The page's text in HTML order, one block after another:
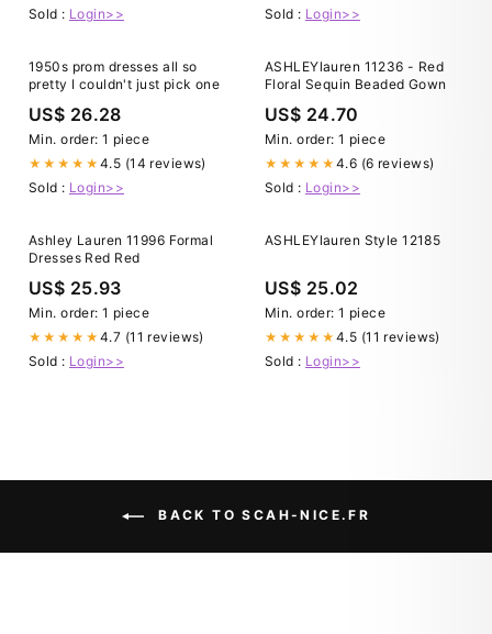
Sold : Login>>
Sold : Login>>
1950s prom dresses all so
pretty I couldn't just pick one
US$ 26.28
Min. order: 1 piece
★★★★★ 4.5 (14 reviews)
Sold : Login>>
ASHLEYlauren 11236 - Red
Floral Sequin Beaded Gown
US$ 24.70
Min. order: 1 piece
★★★★★ 4.6 (6 reviews)
Sold : Login>>
Ashley Lauren 11996 Formal
Dresses Red Red
US$ 25.93
Min. order: 1 piece
★★★★★ 4.7 (11 reviews)
Sold : Login>>
ASHLEYlauren Style 12185
US$ 25.02
Min. order: 1 piece
★★★★★ 4.5 (11 reviews)
Sold : Login>>
BACK TO SCAH-NICE.FR